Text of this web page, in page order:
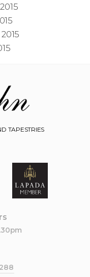
TAPESTRIES